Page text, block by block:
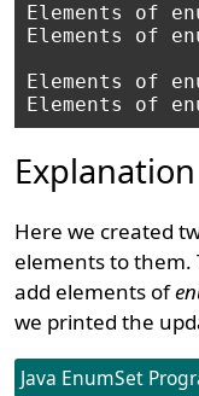
Elements of
Elements of
Elements of
Explanation
Here we created
elements to them.
add elements of
we printed the
Java EnumSet